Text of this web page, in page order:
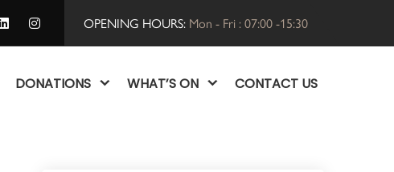
OPENING HOURS: Mon - Fri : 07:00 -15:30
DONATIONS WHAT’S ON CONTACT US